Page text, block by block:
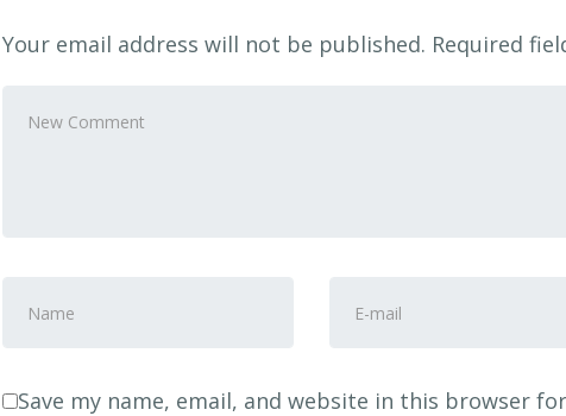
Your email address will not be published. Required
comment*
and
mail
Save my name, email, and website in this browser